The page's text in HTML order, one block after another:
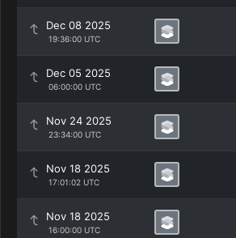
Dec 08 2025
19:36:00 UTC
Dec 05 2025
06:00:00 UTC
Nov 24 2025
23:34:00 UTC
Nov 18 2025
17:01:02 UTC
Nov 18 2025
16:00:00 UTC